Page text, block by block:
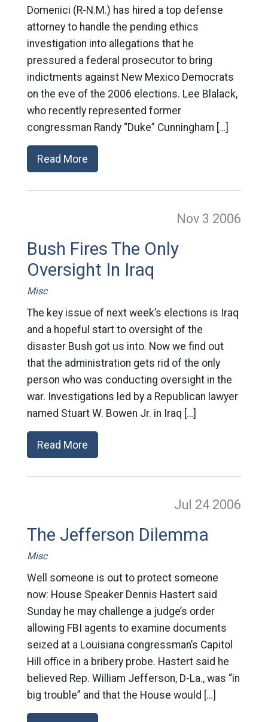
Domenici (R-N.M.) has hired a top defense
attorney to handle the pending ethics
investigation into allegations that he
pressured a federal prosecutor to bring
indictments against New Mexico Democrats
on the eve of the 2006 elections. Lee Blalack,
who recently represented former
congressman Randy “Duke” Cunningham […]
Read More
Nov 3 2006
Bush Fires The Only
Oversight In Iraq
Misc
The key issue of next week’s elections is Iraq
and a hopeful start to oversight of the
disaster Bush got us into. Now we find out
that the administration gets rid of the only
person who was conducting oversight in the
war. Investigations led by a Republican lawyer
named Stuart W. Bowen Jr. in Iraq […]
Read More
Jul 24 2006
The Jefferson Dilemma
Misc
Well someone is out to protect someone
now: House Speaker Dennis Hastert said
Sunday he may challenge a judge’s order
allowing FBI agents to examine documents
seized at a Louisiana congressman’s Capitol
Hill office in a bribery probe. Hastert said he
believed Rep. William Jefferson, D-La., was “in
big trouble” and that the House would […]